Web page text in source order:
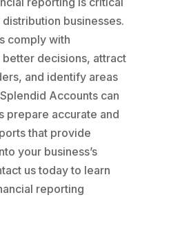
businesses.
comply with
decisions, attract
and identify areas
Accounts can
prepare accurate and
that provide
your business’s
us today to learn
reporting